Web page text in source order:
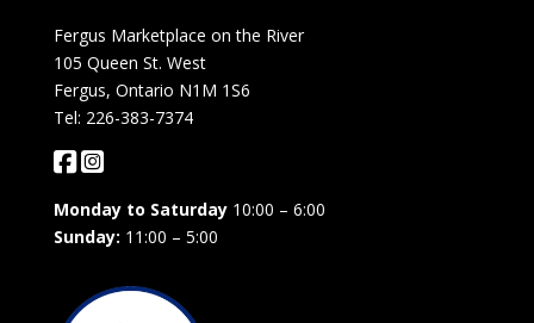
Fergus Marketplace on the River
105 Queen St. West
Fergus, Ontario N1M 1S6
Tel: 226-383-7374
Monday to Saturday10:00 – 6:00
Sunday: 11:00 – 5:00